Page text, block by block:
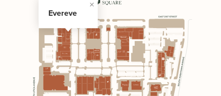
Evereve